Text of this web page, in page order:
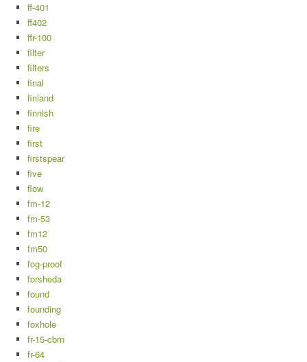
ff-401
ff402
ffr-100
filter
filters
final
finland
finnish
fire
first
firstspear
five
flow
fm-12
fm-53
fm12
fm50
fog-proof
forsheda
found
founding
foxhole
fr-15-cbrn
fr-64